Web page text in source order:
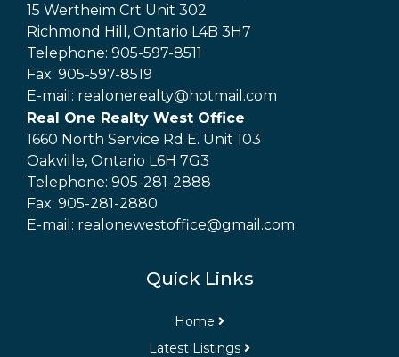
15 Wertheim Crt Unit 302
Richmond Hill, Ontario L4B 3H7
Telephone: 905-597-8511
Fax: 905-597-8519
E-mail: realonerealty@hotmail.com
Real One Realty West Office
1660 North Service Rd E. Unit 103
Oakville, Ontario L6H 7G3
Telephone: 905-281-2888
Fax: 905-281-2880
E-mail: realonewestoffice@gmail.com
Quick Links
Home
Latest Listings